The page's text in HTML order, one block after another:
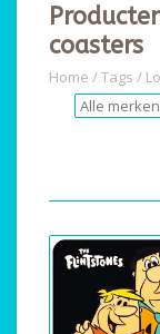
coasters
Home /Tags /